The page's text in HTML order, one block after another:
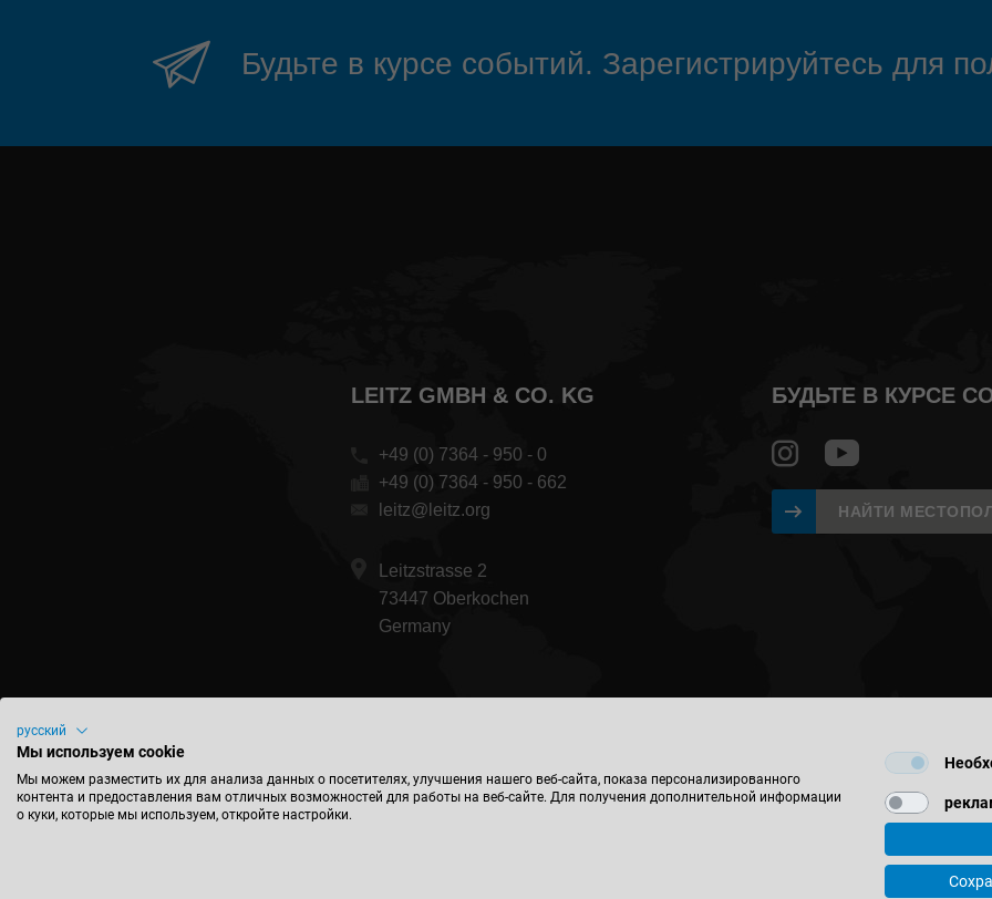
Будьте в курсе событий. Зарегистрируйтесь для
LEITZ GMBH & CO. KG
+49 (0) 7364 - 950 - 0
+49 (0) 7364 - 950 - 662
leitz@leitz.org
Leitzstrasse 2
73447 Oberkochen
Germany
БУДЬТЕ В КУРСЕ
НАЙТИ
Контакты
Защита
русский
Мы используем cookie
Мы можем разместить их для анализа данных о посетителях, улучшения нашего веб-сайта, показа персонализированного
контента и предоставления вам отличных возможностей для работы на веб-сайте. Для получения дополнительной информации
о куки, которые мы используем, откройте настройки.